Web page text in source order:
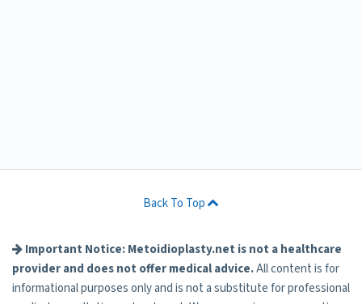
Back To Top
Important Notice: Metoidioplasty.net is not a healthcare
provider and does not offer medical advice.All content is for
informational purposes only and is not a substitute for professional